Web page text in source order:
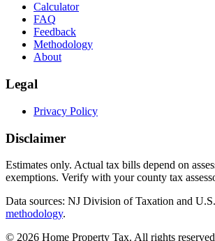
Calculator
FAQ
Feedback
Methodology
About
Legal
Privacy Policy
Disclaimer
Estimates only. Actual tax bills depend on
exemptions. Verify with your county tax
Data sources: NJ Division of Taxation and
methodology.
© 2026 Home Property Tax. All rights